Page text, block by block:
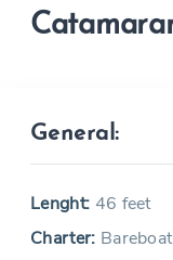
General:
Lenght: 46 feet
Charter: